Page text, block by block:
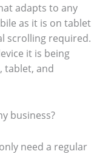
adapts to any
as it is on tablet
scrolling required.
it is being
tablet, and
business?
need a regular